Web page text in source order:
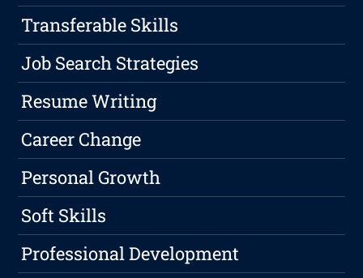
Transferable Skills
Job Search Strategies
Resume Writing
Career Change
Personal Growth
Soft Skills
Professional Development